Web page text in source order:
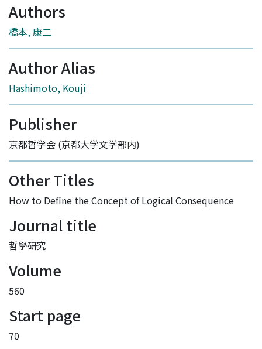
Authors
橋本, 康二
Author Alias
Hashimoto, Kouji
Publisher
京都哲学会 (京都大学文学部内)
Other Titles
How to Define the Concept of Logical Consequence
Journal title
哲學研究
Volume
560
Start page
70